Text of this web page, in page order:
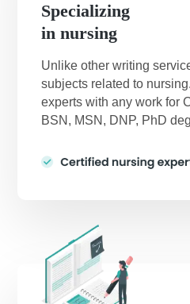
Specializing
in nursing
Unlike other writing
subjects related to
experts with any work for
BSN, MSN, DNP, PhD